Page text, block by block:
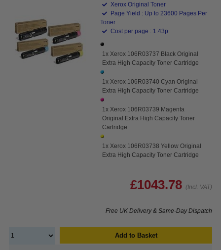
Xerox Original Toner
Page Yield : Up to 23600 Pages Per
Toner
Cost per page : 1.43p
1x Xerox 106R03737 Black Original
Extra High Capacity Toner Cartridge
1x Xerox 106R03740 Cyan Original
Extra High Capacity Toner Cartridge
1x Xerox 106R03739 Magenta
Original Extra High Capacity Toner
Cartridge
1x Xerox 106R03738 Yellow Original
Extra High Capacity Toner Cartridge
£1043.78 (Incl. VAT)
Free UK Delivery & Same-Day Dispatch
Add to Basket